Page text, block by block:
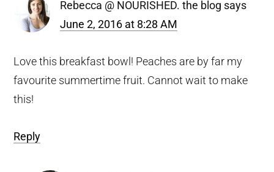
Rebecca @ NOURISHED. the blog says
June 2, 2016 at 8:28 AM
Love this breakfast bowl! Peaches are by far my
favourite summertime fruit. Cannot wait to make
this!
Reply